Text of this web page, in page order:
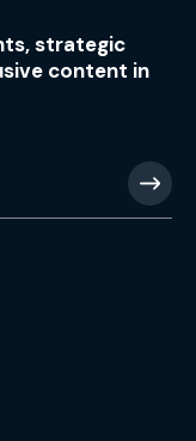
strategic
content in